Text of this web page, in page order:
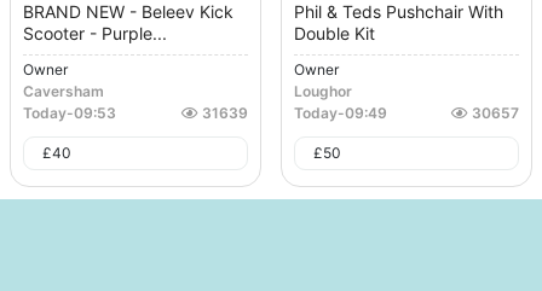
BRAND NEW - Beleev Kick
Scooter - Purple...
Owner
Caversham
Today-09:53 31639
£40
Phil & Teds Pushchair With
Double Kit
Owner
Loughor
Today-09:49 30657
£50